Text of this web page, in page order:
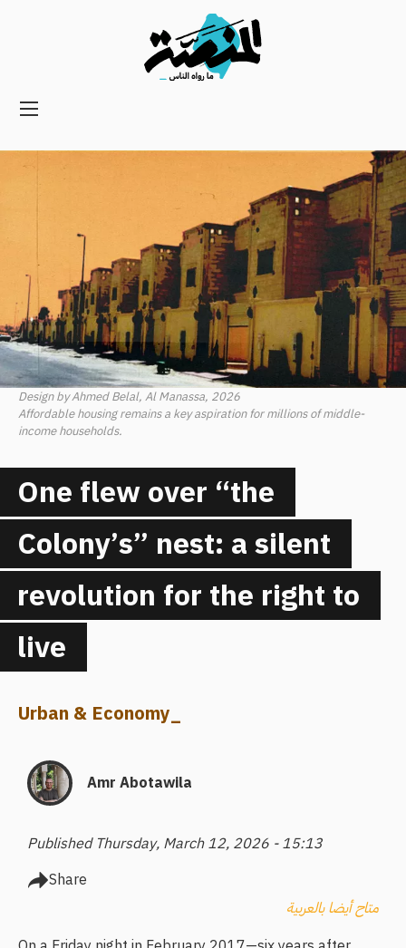
Main
Secondary
Navigation
Design by Ahmed Belal, Al Manassa, 2026
Affordable housing remains a key aspiration for millions of middle-
income households.
One flew over “the
Colony’s” nest: a silent
revolution for the right to
live
Urban & Economy_
Amr Abotawila
Published Thursday, March 12, 2026 - 15:13
Share
متاح أيضا بالعربية